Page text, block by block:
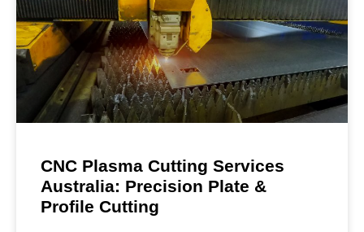
CNC Plasma Cutting Services
Australia: Precision Plate &
Profile Cutting